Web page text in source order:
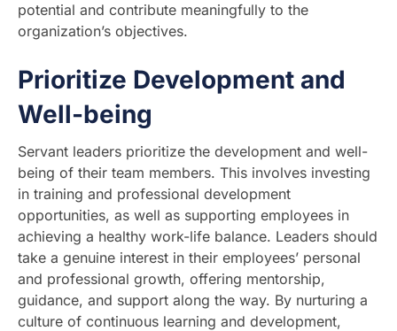
potential and contribute meaningfully to the
organization’s objectives.
Prioritize Development and
Well-being
Servant leaders prioritize the development and well-
being of their team members. This involves investing
in training and professional development
opportunities, as well as supporting employees in
achieving a healthy work-life balance. Leaders should
take a genuine interest in their employees’ personal
and professional growth, offering mentorship,
guidance, and support along the way. By nurturing a
culture of continuous learning and development,